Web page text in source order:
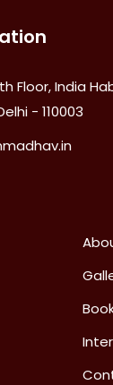
Floor, India
- 110003